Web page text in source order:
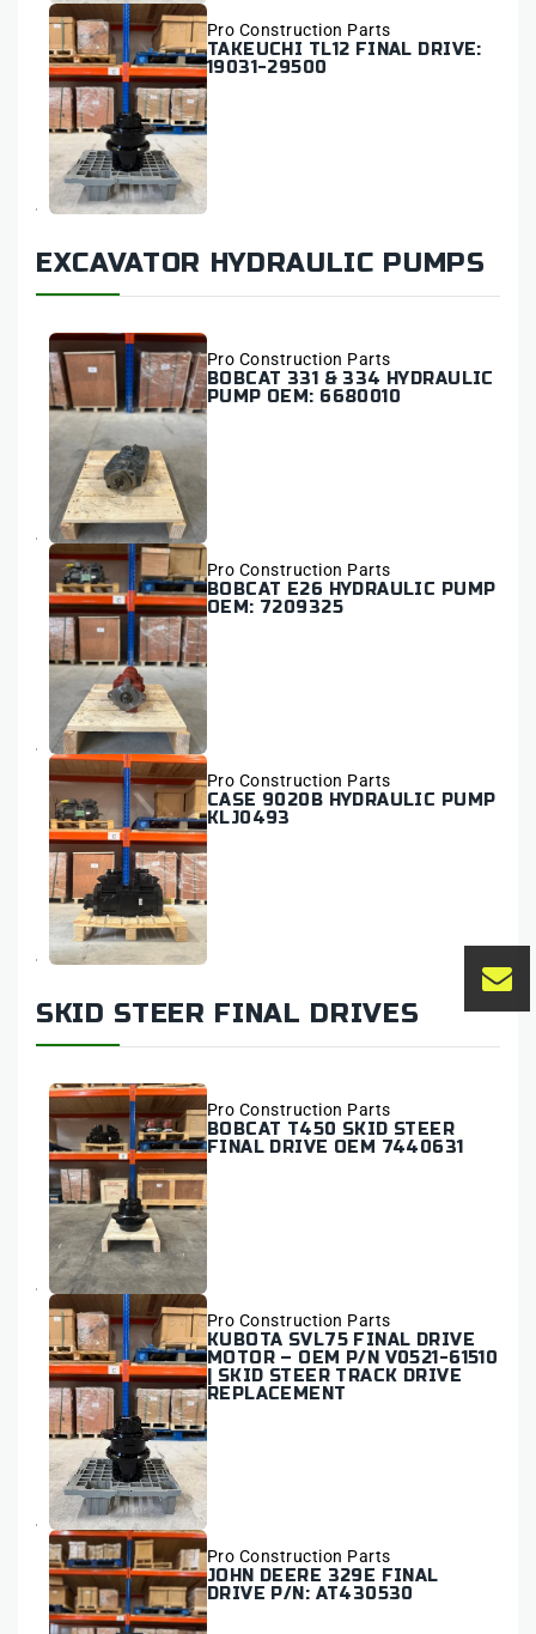
Vendor:
Pro Construction Parts
TAKEUCHI TL12 FINAL DRIVE:
19031-29500
EXCAVATOR HYDRAULIC PUMPS
Vendor:
Pro Construction Parts
BOBCAT 331 & 334 HYDRAULIC
PUMP OEM: 6680010
Vendor:
Pro Construction Parts
BOBCAT E26 HYDRAULIC PUMP
OEM: 7209325
Vendor:
Pro Construction Parts
CASE 9020B HYDRAULIC PUMP
KLJ0493
SKID STEER FINAL DRIVES
Vendor:
Pro Construction Parts
BOBCAT T450 SKID STEER
FINAL DRIVE OEM 7440631
Vendor:
Pro Construction Parts
KUBOTA SVL75 FINAL DRIVE
MOTOR – OEM P/N V0521-61510
| SKID STEER TRACK DRIVE
REPLACEMENT
Vendor:
Pro Construction Parts
JOHN DEERE 329E FINAL
DRIVE P/N: AT430530